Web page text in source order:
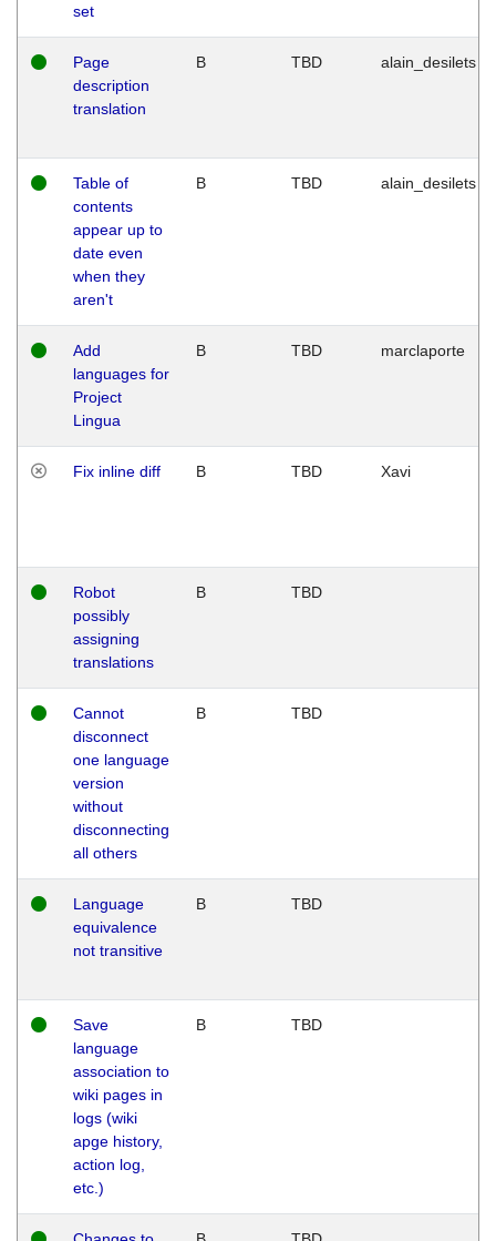
set
Page
description
translation
B TBD alain_desilets
Table of
contents
appear up to
date even
when they
aren't
B TBD alain_desilets
Add
languages for
Project
Lingua
B TBD marclaporte
Fix inline diff B TBD Xavi
Robot
possibly
assigning
translations
B TBD
Cannot
disconnect
one language
version
without
disconnecting
all others
B TBD
Language
equivalence
not transitive
B TBD
Save
language
association to
wiki pages in
logs (wiki
apge history,
action log,
etc.)
B TBD